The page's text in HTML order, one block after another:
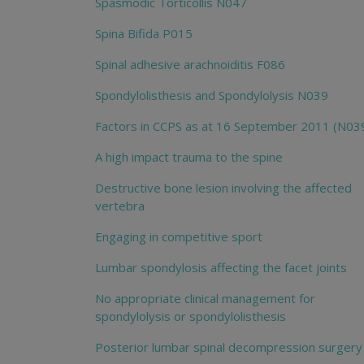
Spina Bifida P015
Spinal adhesive arachnoiditis F086
Spondylolisthesis and Spondylolysis N039
Factors in CCPS as at 16 September 2011
A high impact trauma to the spine
Destructive bone lesion involving the affected
vertebra
Engaging in competitive sport
Lumbar spondylosis affecting the facet joints
No appropriate clinical management for
spondylolysis or spondylolisthesis
Posterior lumbar spinal decompression surgery